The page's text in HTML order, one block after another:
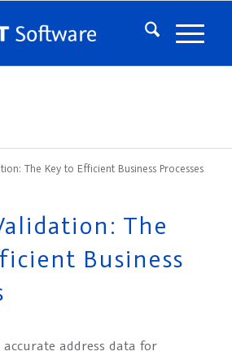
The Key to Efficient Business Processes
The
Business
address data for